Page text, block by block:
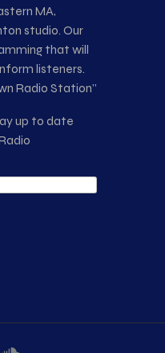
MA,
studio. Our
that will
listeners.
Radio Station”
up to date